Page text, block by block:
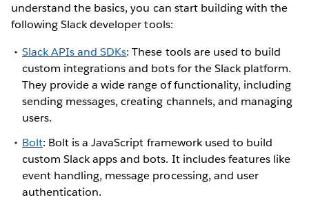
understand the basics, you can start building with the
following Slack developer tools:
Slack APIs and SDKs: These tools are used to build
custom integrations and bots for the Slack platform.
They provide a wide range of functionality, including
sending messages, creating channels, and managing
users.
Bolt: Bolt is a JavaScript framework used to build
custom Slack apps and bots. It includes features like
event handling, message processing, and user
authentication.